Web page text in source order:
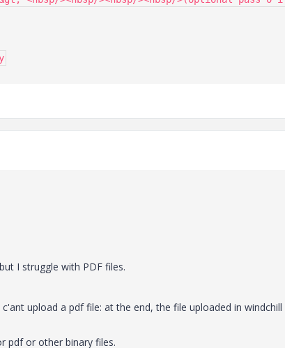
I struggle with PDF files.
upload a pdf file: at the end, the file uploaded in windchill
pdf or other binary files.